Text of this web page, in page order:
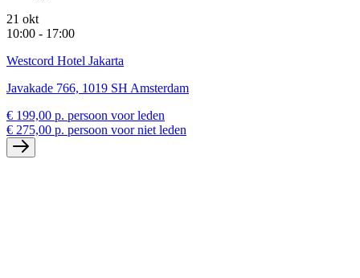
21 okt
10:00 - 17:00
Westcord Hotel Jakarta
Javakade 766, 1019 SH Amsterdam
€ 199,00 p. persoon voor leden
€ 275,00 p. persoon voor niet leden